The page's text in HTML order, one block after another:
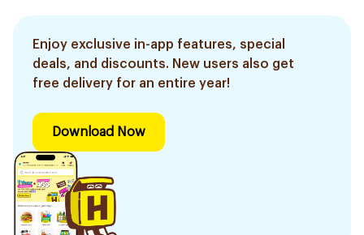
Enjoy exclusive in-app features, special
deals, and discounts. New users also get
free delivery for an entire year!
Download Now